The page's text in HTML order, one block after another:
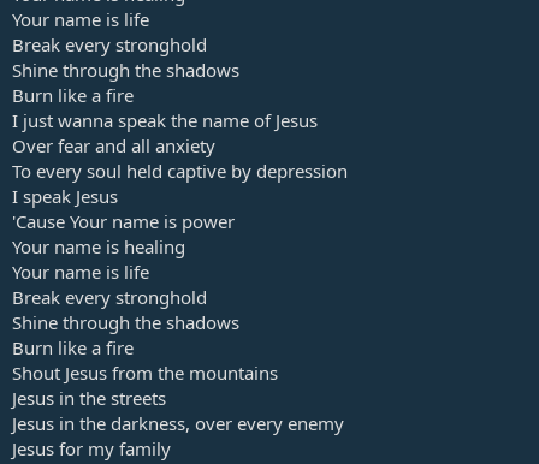
Your name is life
Break every stronghold
Shine through the shadows
Burn like a fire
I just wanna speak the name of Jesus
Over fear and all anxiety
To every soul held captive by depression
I speak Jesus
'Cause Your name is power
Your name is healing
Your name is life
Break every stronghold
Shine through the shadows
Burn like a fire
Shout Jesus from the mountains
Jesus in the streets
Jesus in the darkness, over every enemy
Jesus for my family